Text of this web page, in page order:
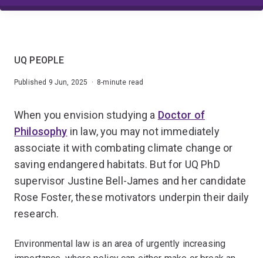
UQ PEOPLE
Published 9 Jun, 2025 · 8-minute read
When you envision studying a Doctor of
Philosophy in law, you may not immediately
associate it with combating climate change or
saving endangered habitats. But for UQ PhD
supervisor Justine Bell-James and her candidate
Rose Foster, these motivators underpin their daily
research.
Environmental law is an area of urgently increasing